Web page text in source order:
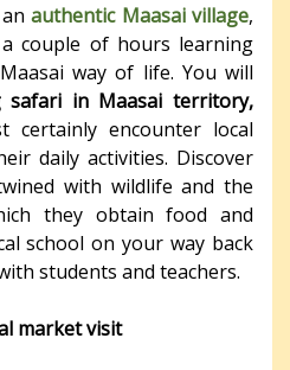
authentic Maasai village,
couple of hours learning
way of life. You will
safari in Maasai territory,
certainly encounter local
daily activities. Discover
with wildlife and the
they obtain food and
school on your way back
students and teachers.
market visit